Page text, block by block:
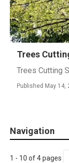
Trees
Trees Cutting
Published May 14,
Navigation
1 - 10 of 4 pages